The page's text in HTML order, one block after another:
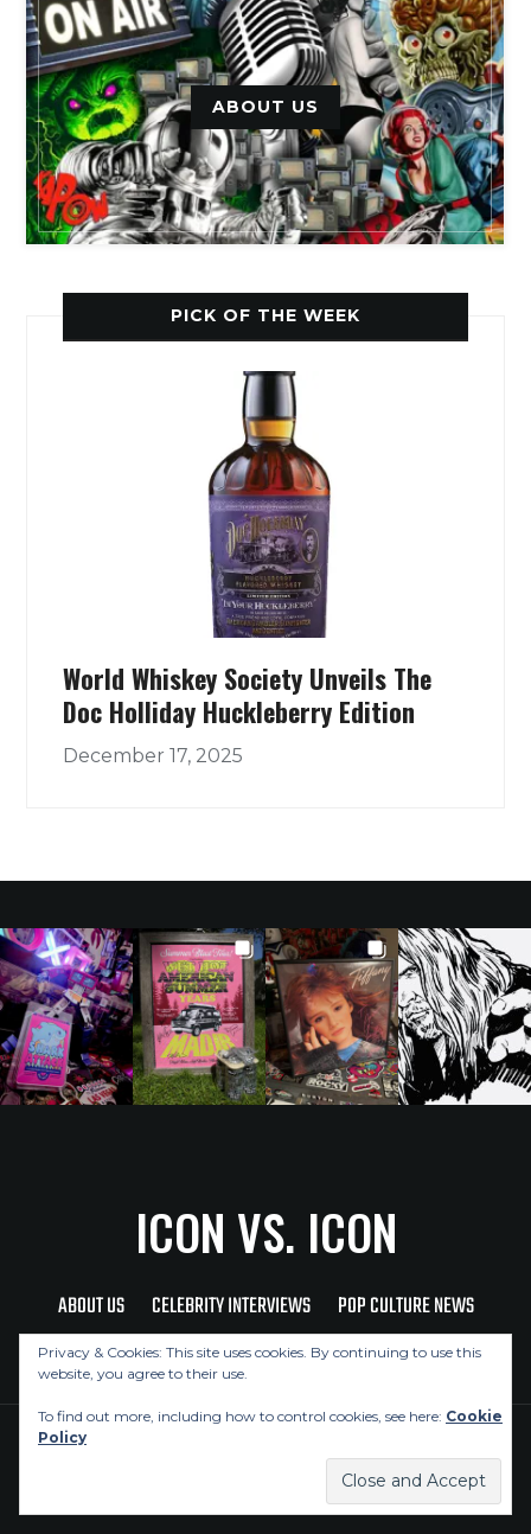
ABOUT US
PICK OF THE WEEK
World Whiskey Society Unveils The
Doc Holliday Huckleberry Edition
December 17, 2025
ICON VS. ICON
ABOUT US CELEBRITY INTERVIEWS
POP CULTURE NEWS
MUSIC NEWS
REVIEWS CONTACT US
Copyright © 2026 Icon Vs. Icon
Privacy & Cookies: This site uses cookies. By continuing to use this
website, you agree to their use.
To find out more, including how to control cookies, see here: Cookie
Policy